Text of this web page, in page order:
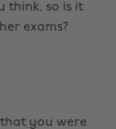
think, so is it
exams?
you were